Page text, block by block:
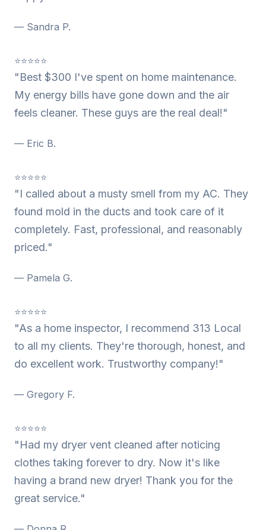
— Sandra P.
⭐⭐⭐⭐⭐
"Best $300 I've spent on home maintenance.
My energy bills have gone down and the air
feels cleaner. These guys are the real deal!"
— Eric B.
⭐⭐⭐⭐⭐
"I called about a musty smell from my AC. They
found mold in the ducts and took care of it
completely. Fast, professional, and reasonably
priced."
— Pamela G.
⭐⭐⭐⭐⭐
"As a home inspector, I recommend 313 Local
to all my clients. They're thorough, honest, and
do excellent work. Trustworthy company!"
— Gregory F.
⭐⭐⭐⭐⭐
"Had my dryer vent cleaned after noticing
clothes taking forever to dry. Now it's like
having a brand new dryer! Thank you for the
great service."